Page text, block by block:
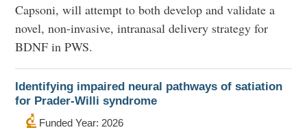
Capsoni, will attempt to both develop and validate a
novel, non-invasive, intranasal delivery strategy for
BDNF in PWS.
Identifying impaired neural pathways of satiation
for Prader-Willi syndrome
Funded Year: 2026